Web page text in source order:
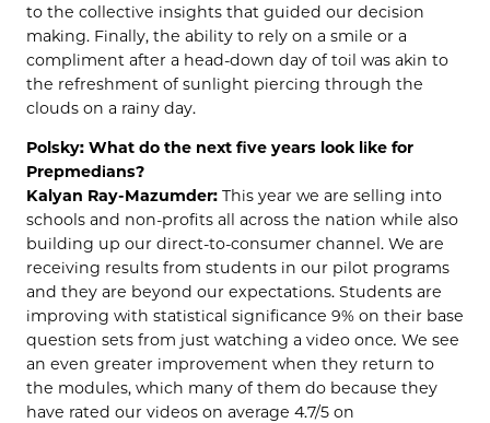
to the collective insights that guided our decision
making. Finally, the ability to rely on a smile or a
compliment after a head-down day of toil was akin to
the refreshment of sunlight piercing through the
clouds on a rainy day.
Polsky: What do the next five years look like for
Prepmedians?
Kalyan Ray-Mazumder: This year we are selling into
schools and non-profits all across the nation while also
building up our direct-to-consumer channel. We are
receiving results from students in our pilot programs
and they are beyond our expectations. Students are
improving with statistical significance 9% on their base
question sets from just watching a video once. We see
an even greater improvement when they return to
the modules, which many of them do because they
have rated our videos on average 4.7/5 on